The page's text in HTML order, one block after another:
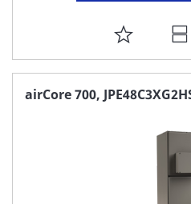
ADD
TO
FAVORITE
airCore 700,